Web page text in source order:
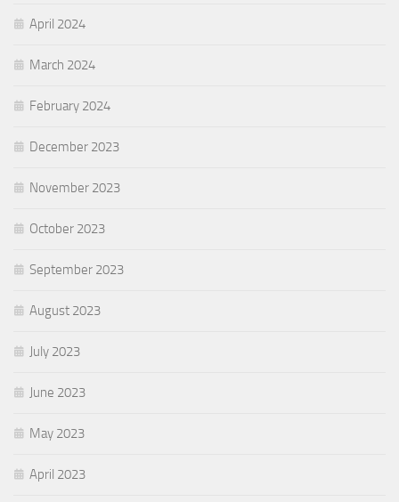
April 2024
March 2024
February 2024
December 2023
November 2023
October 2023
September 2023
August 2023
July 2023
June 2023
May 2023
April 2023